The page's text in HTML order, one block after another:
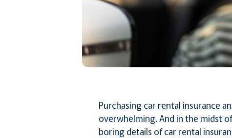
Purchasing car rental insurance
overwhelming. And in the midst
boring details of car rental